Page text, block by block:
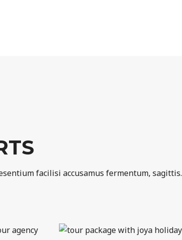
facilisi accusamus fermentum, sagittis.